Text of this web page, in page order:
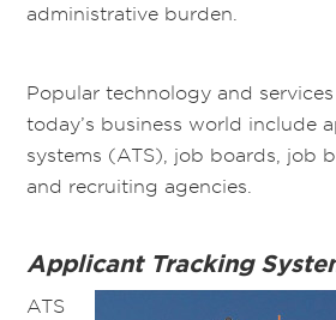
administrative burden.
Popular technology and
today’s business world include
systems (ATS), job boards, job
and recruiting agencies.
Applicant Tracking
ATS